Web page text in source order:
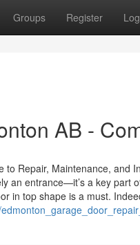
Groups Register
AB -
Repair, Maintenance, and
an entrance—it’s a key part
in top shape is a must.